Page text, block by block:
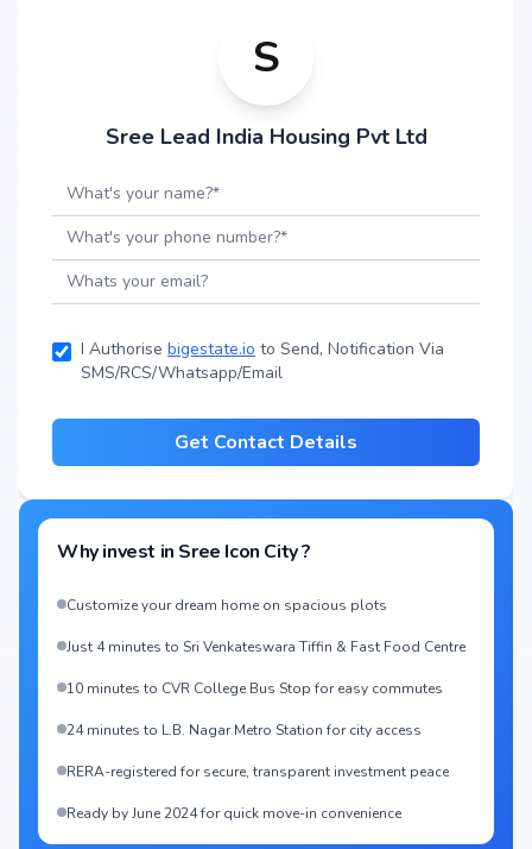
S
Sree Lead India Housing Pvt Ltd
I Authorise bigestate.io to Send, Notification Via
SMS/RCS/Whatsapp/Email
Get Contact Details
Why invest in Sree Icon City?
Customize your dream home on spacious plots
Just 4 minutes to Sri Venkateswara Tiffin & Fast Food Centre
10 minutes to CVR College Bus Stop for easy commutes
24 minutes to L.B. Nagar Metro Station for city access
RERA-registered for secure, transparent investment peace
Ready by June 2024 for quick move-in convenience